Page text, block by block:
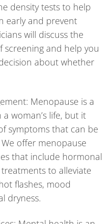
density tests to help
early and prevent
will discuss the
screening and help you
about whether
Menopause is a
woman’s life, but it
symptoms that can be
offer menopause
that include hormonal
to alleviate
flashes, mood
dryness.